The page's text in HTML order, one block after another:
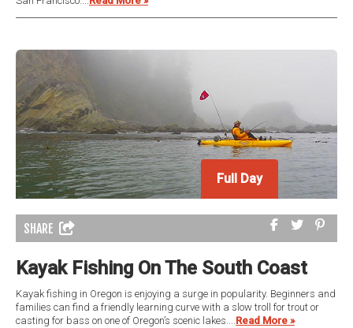
Full Day
SHARE
Kayak Fishing On The South Coast
Kayak fishing in Oregon is enjoying a surge in popularity. Beginners and
families can find a friendly learning curve with a slow troll for trout or
casting for bass on one of Oregon’s scenic lakes....Read More »